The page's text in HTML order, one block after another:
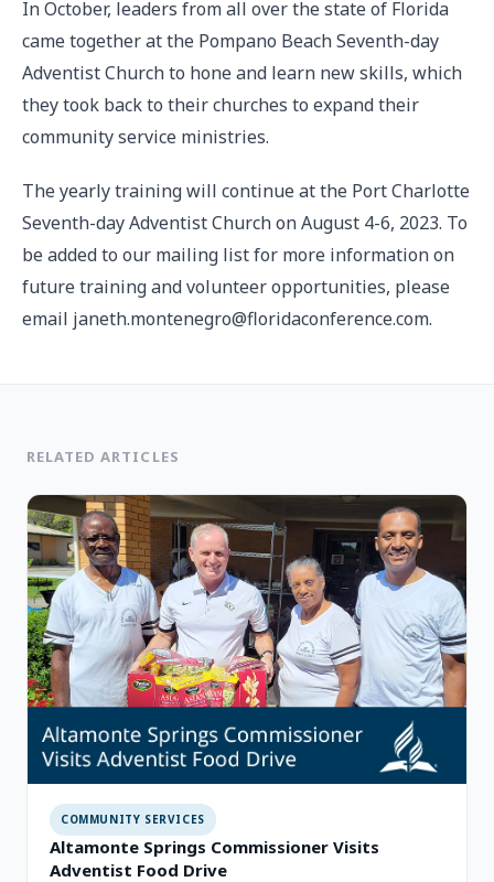
In October, leaders from all over the state of Florida
came together at the Pompano Beach Seventh-day
Adventist Church to hone and learn new skills, which
they took back to their churches to expand their
community service ministries.
The yearly training will continue at the Port Charlotte
Seventh-day Adventist Church on August 4-6, 2023. To
be added to our mailing list for more information on
future training and volunteer opportunities, please
email janeth.montenegro@floridaconference.com.
RELATED ARTICLES
COMMUNITY SERVICES
Altamonte Springs Commissioner Visits
Adventist Food Drive